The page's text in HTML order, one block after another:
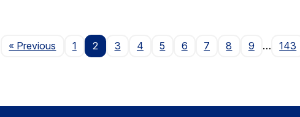
« Previous Page
1 2 3 4 5 6 7 8 9 … 143